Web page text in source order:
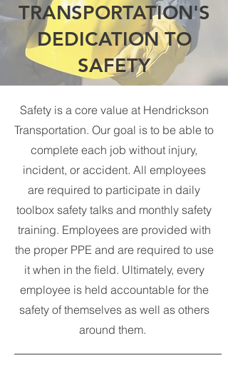
TRANSPORTATION'S
DEDICATION TO
SAFETY
Safety is a core value at Hendrickson
Transportation. Our goal is to be able to
complete each job without injury,
incident, or accident. All employees
are required to participate in daily
toolbox safety talks and monthly safety
training. Employees are provided with
the proper PPE and are required to use
it when in the field. Ultimately, every
employee is held accountable for the
safety of themselves as well as others
around them.